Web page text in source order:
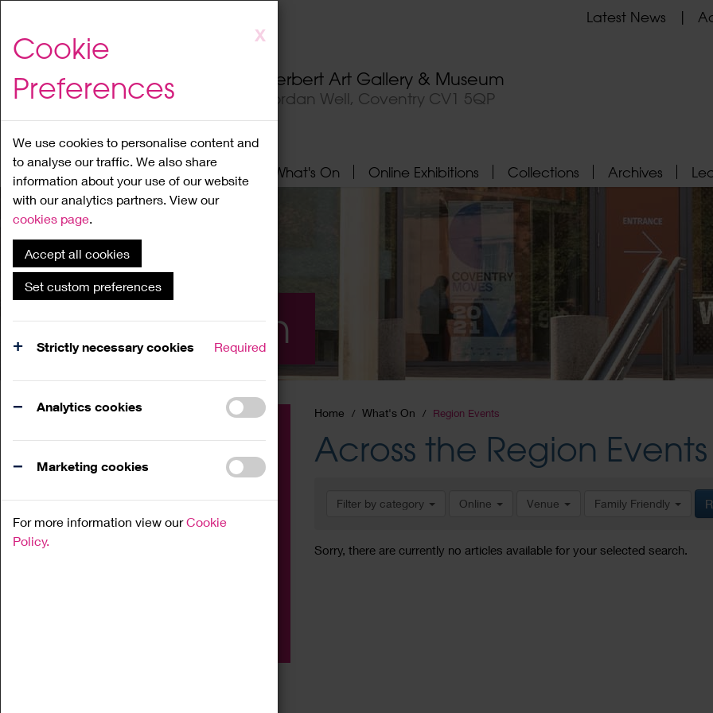
to
content
X
Cookie
Preferences
We use cookies to personalise content and
to analyse our traffic. We also share
information about your use of our website
with our analytics partners. View our
cookies page.
Accept all cookies
Set custom preferences
Strictly necessary cookies Required
Analytics cookies
Marketing cookies
For more information view ourCookie
Policy.
Herbert Art Gallery & Museum
Jordan Well, Coventry CV1 5QP
Latest News
Home About What's On Online Exhibitions Collections Archives
What's On
Home What's On Region Events
Across the Region Events
Filter by category Online Venue Family Friendly
Sorry, there are currently no articles available for your selected search.
Family
Workshop